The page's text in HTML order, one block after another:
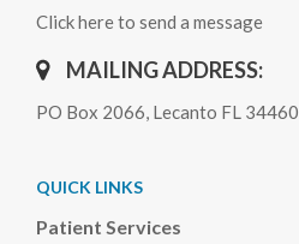
Click here to send a message
MAILING ADDRESS:
PO Box 2066, Lecanto FL 34460
QUICK LINKS
Patient Services